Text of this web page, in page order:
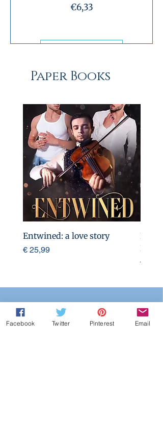
€6,33Preço
Paper Books
Entwined: a love story
Preço
€ 25,99
Print
Preço
€ 25,99
Warnings/Entic
Facebook Twitter Pinterest Email